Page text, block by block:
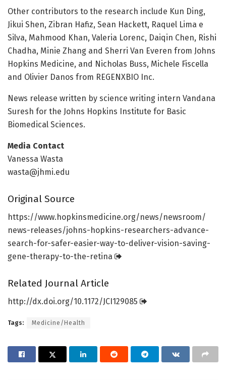
Other contributors to the research include Kun Ding,
Jikui Shen, Zibran Hafiz, Sean Hackett, Raquel Lima e
Silva, Mahmood Khan, Valeria Lorenc, Daiqin Chen, Rishi
Chadha, Minie Zhang and Sherri Van Everen from Johns
Hopkins Medicine, and Nicholas Buss, Michele Fiscella
and Olivier Danos from REGENXBIO Inc.
News release written by science writing intern Vandana
Suresh for the Johns Hopkins Institute for Basic
Biomedical Sciences.
Media Contact
Vanessa Wasta
wasta@jhmi.edu
Original Source
https://www. hopkinsmedicine.org/news/newsroom/
news-releases/johns-hopkins-researchers-advance-
search-for-safer-easier-way-to-deliver-vision-saving-
gene-therapy-to-the-retina
Related Journal Article
http://dx.doi.org/10.1172/JCI129085
Tags: Medicine/Health